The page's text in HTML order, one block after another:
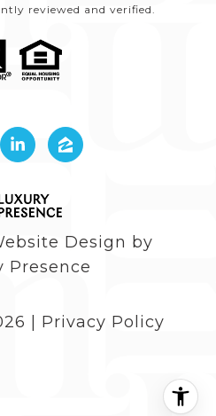
reviewed and verified.
Design by
Presence
| Privacy Policy